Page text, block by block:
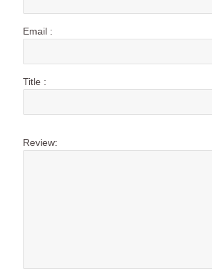
Email :
Title :
Review: